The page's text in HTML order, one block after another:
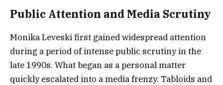
Public Attention and Media Scrutiny
Monika Leveski first gained widespread attention
during a period of intense public scrutiny in the
late 1990s. What began as a personal matter
quickly escalated into a media frenzy. Tabloids and